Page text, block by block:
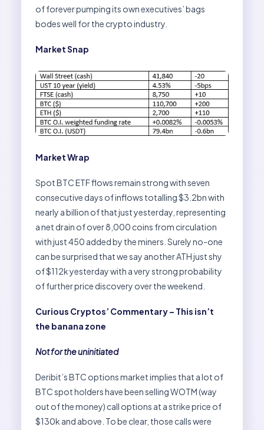
of forever pumping its own executives’ bags
bodes well for the crypto industry.
Market Snap
Market Wrap
Spot BTC ETF flows remain strong with seven
consecutive days of inflows totalling $3.2bn with
nearly a billion of that just yesterday, representing
a net drain of over 8,000 coins from circulation
with just 450 added by the miners. Surely no-one
can be surprised that we say another ATH just shy
of $112k yesterday with a very strong probability
of further price discovery over the weekend.
Curious Cryptos’ Commentary – This isn’t
the banana zone
Not for the uninitiated
Deribit’s BTC options market implies that a lot of
BTC spot holders have been selling WOTM (way
out of the money) call options at a strike price of
$130k and above. To be clear, those calls were